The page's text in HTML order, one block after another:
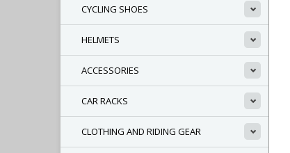
CYCLING SHOES
HELMETS
ACCESSORIES
CAR RACKS
CLOTHING AND RIDING GEAR